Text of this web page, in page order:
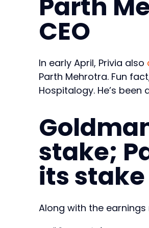
Parth
CEO
In early April, Privia also
Parth Mehrotra. Fun
Hospitalogy. He’s
stake;
its stake
Along with the